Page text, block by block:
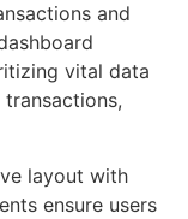
and
vital data
layout with
ensure users